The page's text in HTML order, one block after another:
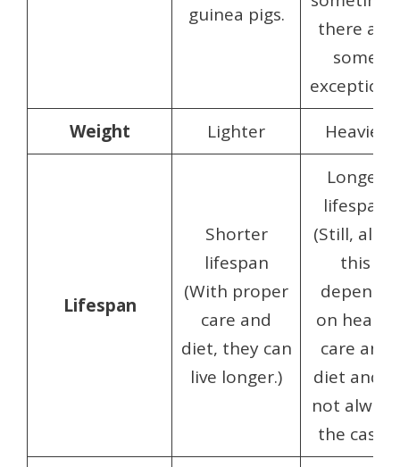
guinea pigs.
there are
some
Weight
Lighter Heavier
Lifespan
Shorter
lifespan
(With proper
care and
diet, they can
live longer.)
Longer
lifespan
(Still, all of
this
depends
on health
care and
diet and is
not always
the case.)